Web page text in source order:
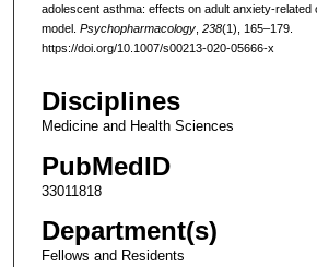
adolescent asthma: effects on adult anxiety-related
model. Psychopharmacology, 238(1), 165–179.
https://doi.org/10.1007/s00213-020-05666-x
Disciplines
Medicine and Health Sciences
PubMedID
33011818
Department(s)
Fellows and Residents